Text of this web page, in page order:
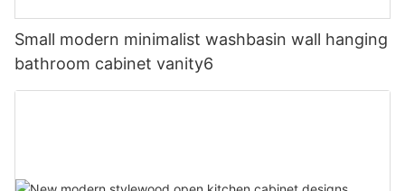
Small modern minimalist washbasin wall hanging
bathroom cabinet vanity6